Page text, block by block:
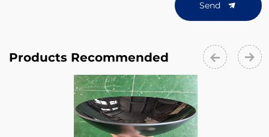
Send
Products Recommended